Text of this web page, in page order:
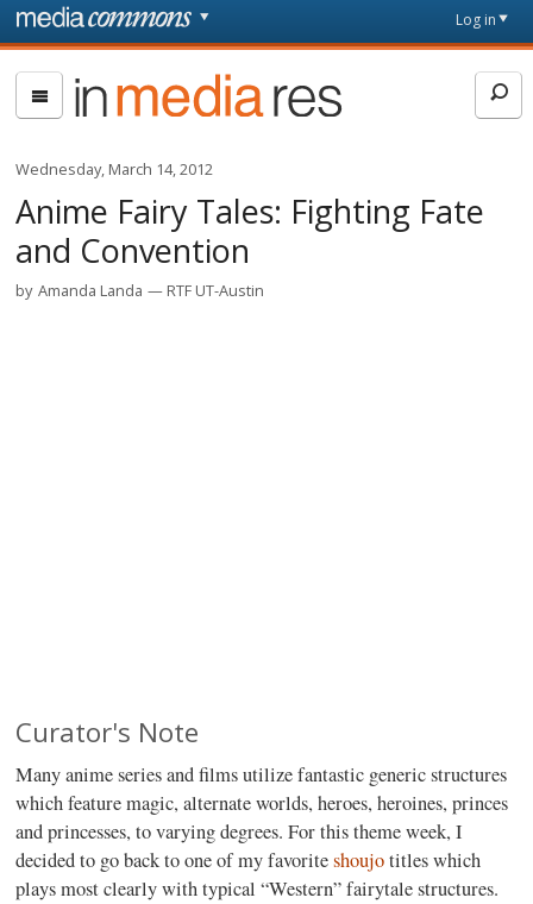
Skip to main content
page
Log in
In
Media
Res
Wednesday, March 14, 2012
Anime Fairy Tales: Fighting Fate
and Convention
by Amanda Landa RTF UT-Austin
Curator's Note
Many anime series and films utilize fantastic generic structures
which feature magic, alternate worlds, heroes, heroines, princes
and princesses, to varying degrees. For this theme week, I
decided to go back to one of my favoriteshoujotitles which
plays most clearly with typical “Western” fairytale structures.